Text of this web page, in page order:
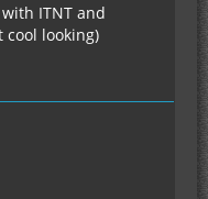
ITNT and
cool looking)